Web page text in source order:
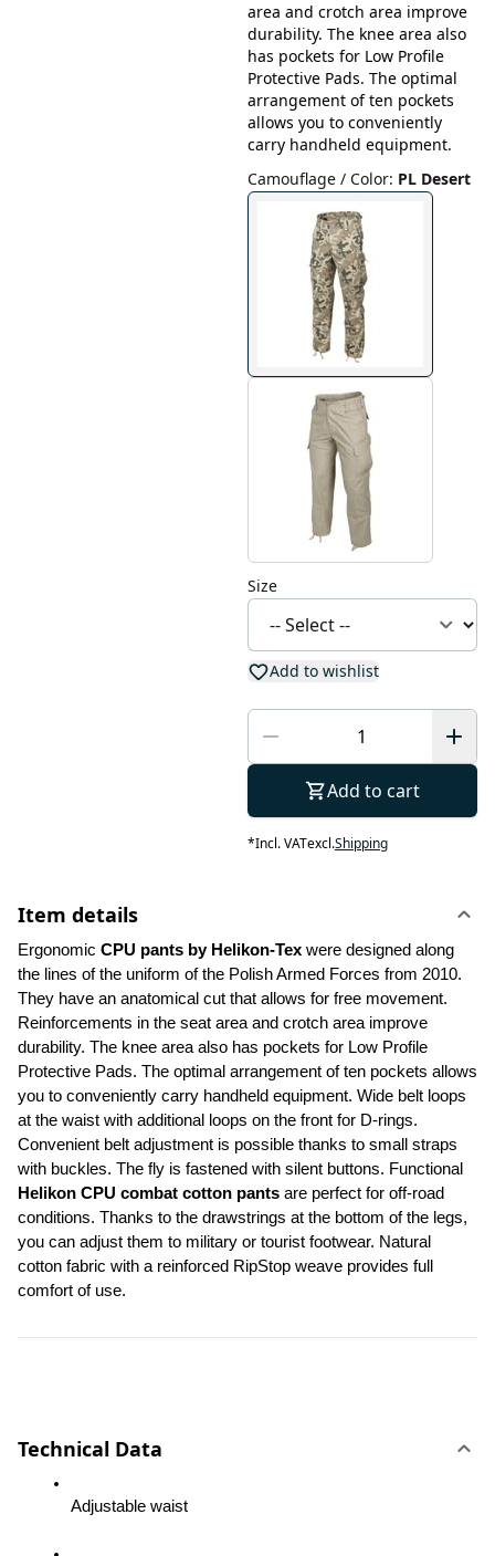
area and crotch area improve
durability. The knee area also
has pockets for Low Profile
Protective Pads. The optimal
arrangement of ten pockets
allows you to conveniently
carry handheld equipment.
Camouflage / Color: PL Desert
Size
Add to wishlist
Add to cart
*Incl. VATexcl.Shipping
Item details
Ergonomic CPU pants by Helikon-Tex were designed along
the lines of the uniform of the Polish Armed Forces from 2010.
They have an anatomical cut that allows for free movement.
Reinforcements in the seat area and crotch area improve
durability. The knee area also has pockets for Low Profile
Protective Pads. The optimal arrangement of ten pockets allows
you to conveniently carry handheld equipment. Wide belt loops
at the waist with additional loops on the front for D-rings.
Convenient belt adjustment is possible thanks to small straps
Helikon CPU combat cotton pants are perfect for off-road
conditions. Thanks to the drawstrings at the bottom of the legs,
you can adjust them to military or tourist footwear. Natural
cotton fabric with a reinforced RipStop weave provides full
comfort of use.
Technical Data
Adjustable waist